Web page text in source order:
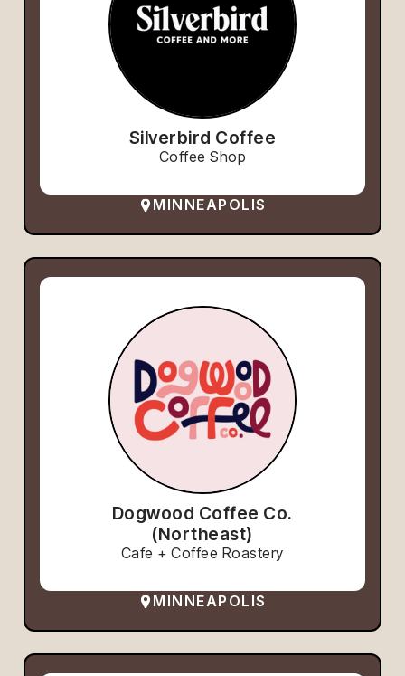
Silverbird Coffee
Coffee Shop
MINNEAPOLIS
Dogwood Coffee Co.
(Northeast)
Cafe + Coffee Roastery
MINNEAPOLIS